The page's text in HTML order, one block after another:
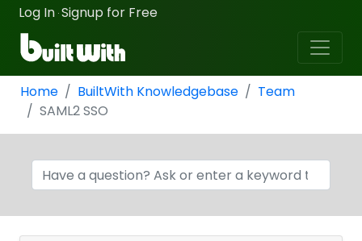
Log In ·Signup for Free
Home BuiltWith Knowledgebase
Team
SAML2 SSO